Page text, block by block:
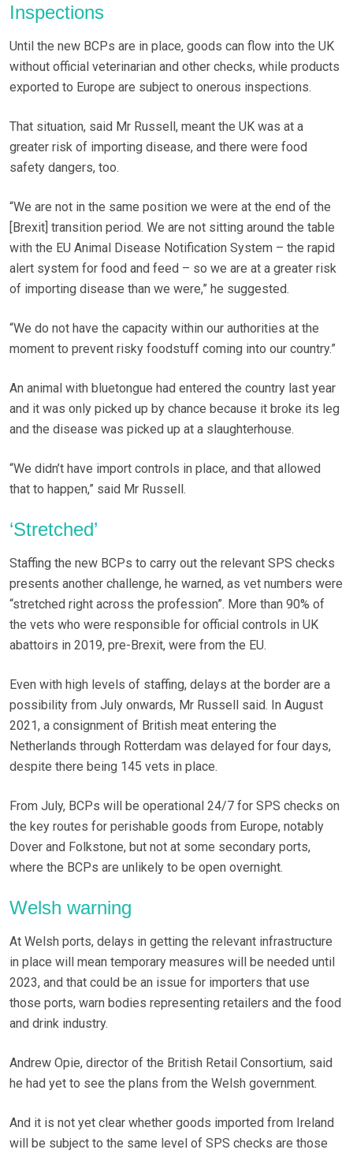
Inspections
Until the new BCPs are in place, goods can flow into the UK
without official veterinarian and other checks, while products
exported to Europe are subject to onerous inspections.
That situation, said Mr Russell, meant the UK was at a
greater risk of importing disease, and there were food
safety dangers, too.
“We are not in the same position we were at the end of the
[Brexit] transition period. We are not sitting around the table
with the EU Animal Disease Notification System – the rapid
alert system for food and feed – so we are at a greater risk
of importing disease than we were,” he suggested.
“We do not have the capacity within our authorities at the
moment to prevent risky foodstuff coming into our country.”
An animal with bluetongue had entered the country last year
and it was only picked up by chance because it broke its leg
and the disease was picked up at a slaughterhouse.
“We didn’t have import controls in place, and that allowed
that to happen,” said Mr Russell.
‘Stretched’
Staffing the new BCPs to carry out the relevant SPS checks
presents another challenge, he warned, as vet numbers were
“stretched right across the profession”. More than 90% of
the vets who were responsible for official controls in UK
abattoirs in 2019, pre-Brexit, were from the EU.
Even with high levels of staffing, delays at the border are a
possibility from July onwards, Mr Russell said. In August
2021, a consignment of British meat entering the
Netherlands through Rotterdam was delayed for four days,
despite there being 145 vets in place.
From July, BCPs will be operational 24/7 for SPS checks on
the key routes for perishable goods from Europe, notably
Dover and Folkstone, but not at some secondary ports,
where the BCPs are unlikely to be open overnight.
Welsh warning
At Welsh ports, delays in getting the relevant infrastructure
in place will mean temporary measures will be needed until
2023, and that could be an issue for importers that use
those ports, warn bodies representing retailers and the food
and drink industry.
Andrew Opie, director of the British Retail Consortium, said
he had yet to see the plans from the Welsh government.
And it is not yet clear whether goods imported from Ireland
will be subject to the same level of SPS checks are those